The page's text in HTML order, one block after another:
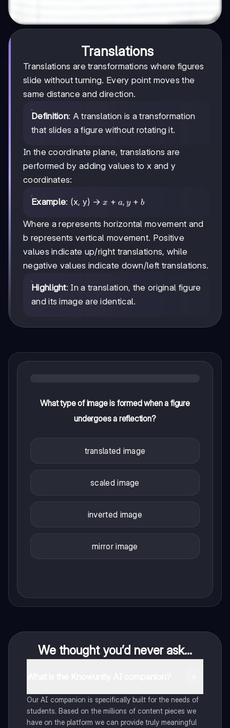
Translations
Translations are transformations where figures
slide without turning. Every point moves the
same distance and direction.
Definition: A translation is a transformation
that slides a figure without rotating it.
In the coordinate plane, translations are
performed by adding values to x and y
coordinates:
Example: (x, y) →x
a,
y
+
b
x + a, y + b
Where a represents horizontal movement and
b represents vertical movement. Positive
values indicate up/right translations, while
negative values indicate down/left translations.
Highlight: In a translation, the original figure
and its image are identical.
What type of image is formed when a figure
undergoes a reflection?
translated image
scaled image
inverted image
mirror image
We thought you’d never ask...
Our AI companion is specifically built for the needs of
students. Based on the millions of content pieces we
have on the platform we can provide truly meaningful